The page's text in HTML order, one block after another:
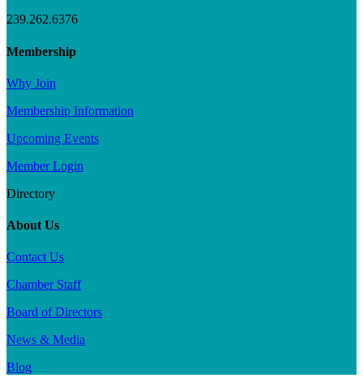
239.262.6376
Membership
Why Join
Membership Information
Upcoming Events
Member Login
Directory
About Us
Contact Us
Chamber Staff
Board of Directors
News & Media
Blog